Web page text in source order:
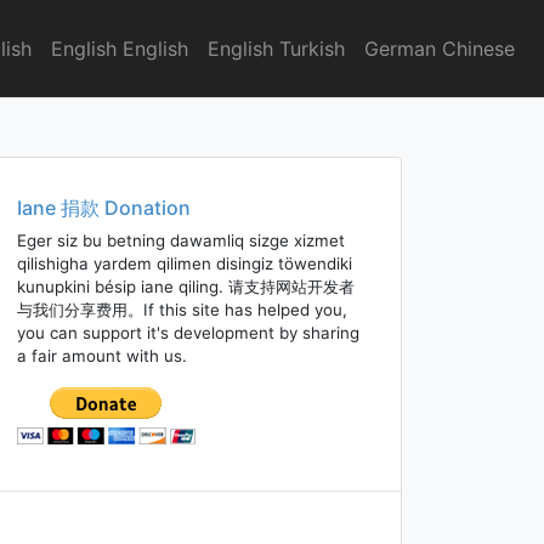
English English English Turkish German Chinese
Iane 捐款 Donation
Eger siz bu betning dawamliq sizge xizmet
qilishigha yardem qilimen disingiz töwendiki
kunupkini bésip iane qiling. 请支持网站开发者
与我们分享费用。If this site has helped you,
you can support it's development by sharing
a fair amount with us.